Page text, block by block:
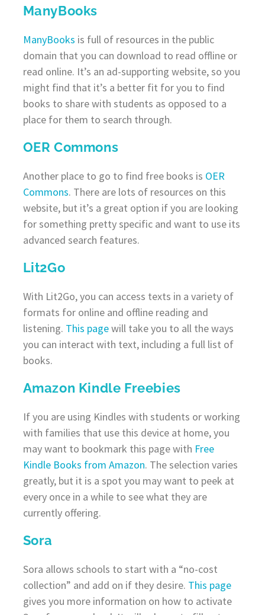
ManyBooks
ManyBooks is full of resources in the public
domain that you can download to read offline or
read online. It’s an ad-supporting website, so you
might find that it’s a better fit for you to find
books to share with students as opposed to a
place for them to search through.
OER Commons
Another place to go to find free books is OER
Commons. There are lots of resources on this
website, but it’s a great option if you are looking
for something pretty specific and want to use its
advanced search features.
Lit2Go
With Lit2Go, you can access texts in a variety of
formats for online and offline reading and
listening. This pagewill take you to all the ways
you can interact with text, including a full list of
books.
Amazon Kindle Freebies
If you are using Kindles with students or working
with families that use this device at home, you
may want to bookmark this page with Free
Kindle Books from Amazon. The selection varies
greatly, but it is a spot you may want to peek at
every once in a while to see what they are
currently offering.
Sora
Sora allows schools to start with a “no-cost
collection” and add on if they desire. This page
gives you more information on how to activate